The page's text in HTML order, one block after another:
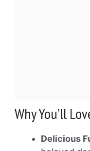
Why You’ll
Delicious